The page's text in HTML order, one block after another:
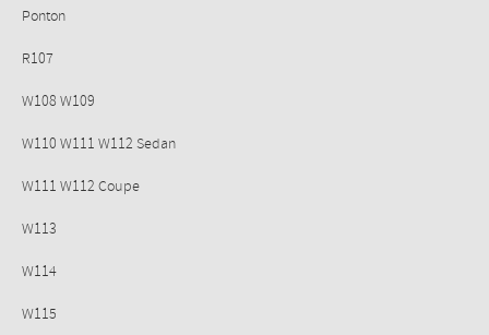
Ponton
R107
W108 W109
W110 W111 W112 Sedan
W111 W112 Coupe
W113
W114
W115